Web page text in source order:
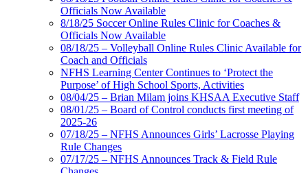
Officials Now Available
8/18/25 Soccer Online Rules Clinic for Coaches &
Officials Now Available
08/18/25 – Volleyball Online Rules Clinic Available for
Coach and Officials
NFHS Learning Center Continues to ‘Protect the
Purpose’ of High School Sports, Activities
08/04/25 – Brian Milam joins KHSAA Executive Staff
08/01/25 – Board of Control conducts first meeting of
2025-26
07/18/25 – NFHS Announces Girls’ Lacrosse Playing
Rule Changes
07/17/25 – NFHS Announces Track & Field Rule